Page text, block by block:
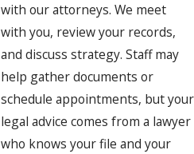
with our attorneys. We meet
with you, review your records,
and discuss strategy. Staff may
help gather documents or
schedule appointments, but your
legal advice comes from a lawyer
who knows your file and your